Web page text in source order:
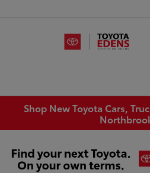
Shop New Toyota Cars,